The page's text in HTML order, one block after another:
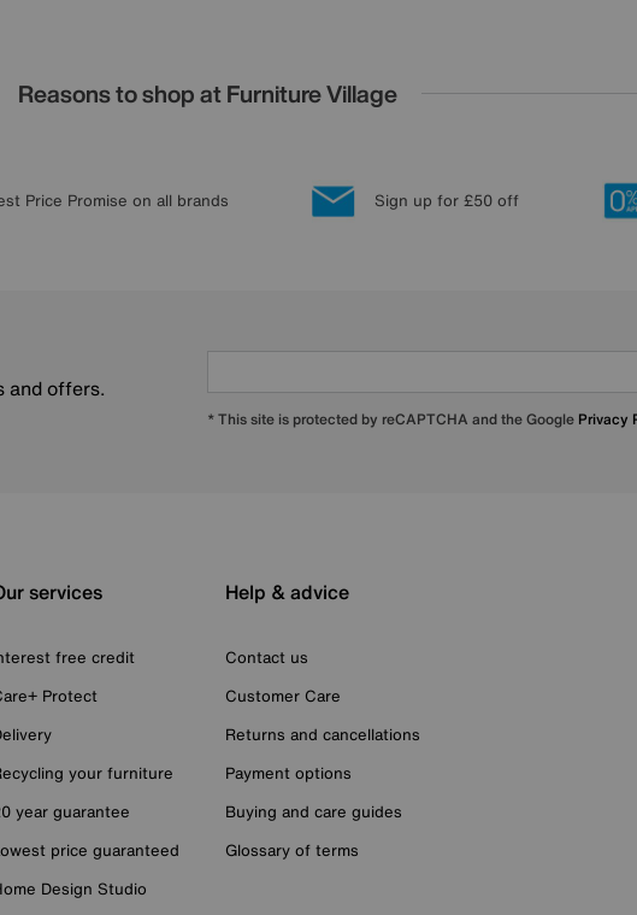
Reasons to shop at Furniture Village
Price Promise on all brands Sign up for £50 off
and offers.
* This site is protected by reCAPTCHA and the Google Privacy
services
free credit
Protect
your furniture
year guarantee
price guaranteed
Design Studio
Help & advice
Contact us
Customer Care
Returns and cancellations
Payment options
Buying and care guides
Glossary of terms